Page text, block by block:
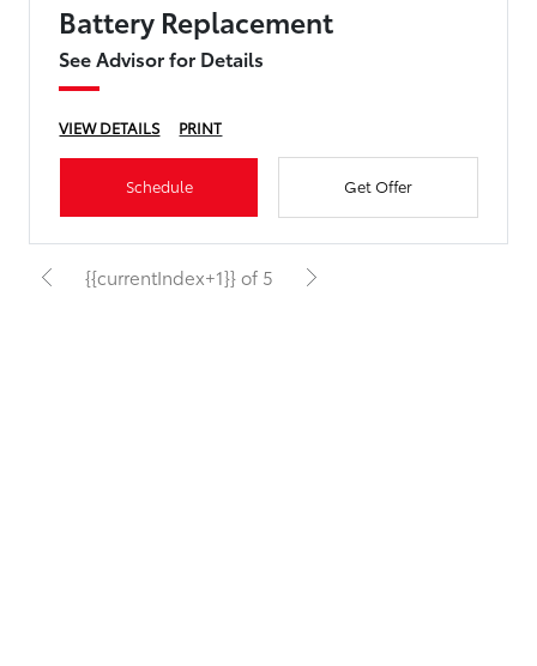
Battery Replacement
See Advisor for Details
VIEW DETAILS PRINT
Schedule Get Offer
{{currentIndex+1}} of 5